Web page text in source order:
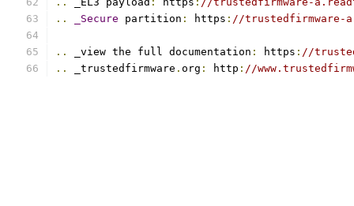
..
_Secure partition : https : //trustedfirmware-
.. _view the full documentation : https : //
..
_trustedfirmware . org : http : //